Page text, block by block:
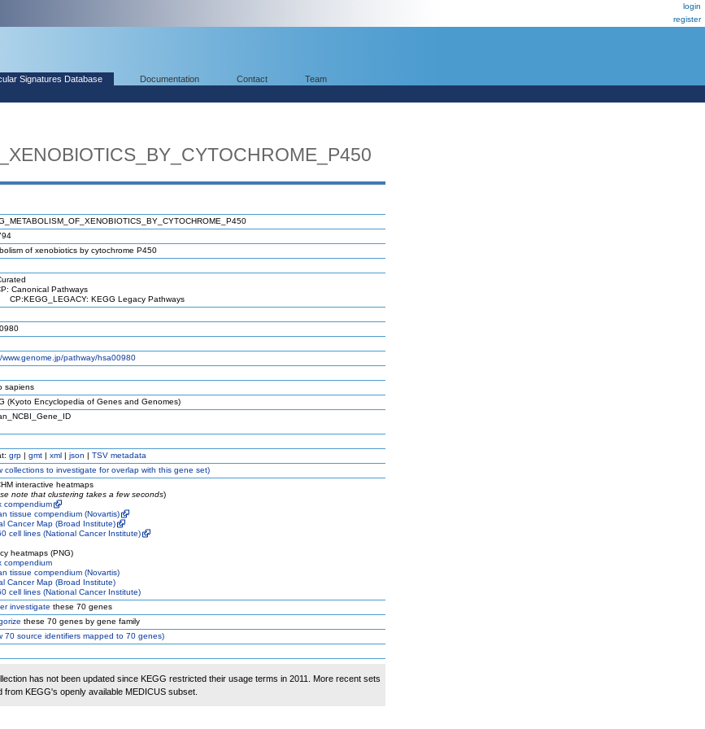
login
register
Signatures Database Documentation Contact Team
of xenobiotics by cytochrome P450
Canonical Pathways
KEGG Legacy Pathways
www.genome.jp/pathway/hsa00980
sapiens
(Kyoto Encyclopedia of Genes and Genomes)
grp | gmt | xml | json | TSV metadata
collections to investigate for overlap with this gene set)
interactive heatmaps
note that clustering takes a few seconds)
compendium
tissue compendium (Novartis)
Cancer Map (Broad Institute)
cell lines (National Cancer Institute)
heatmaps (PNG)
compendium
tissue compendium (Novartis)
Cancer Map (Broad Institute)
cell lines (National Cancer Institute)
investigate these 70 genes
these 70 genes by gene family
70 source identifiers mapped to 70 genes)
has not been updated since KEGG restricted their usage terms in 2011. More recent sets
KEGG's openly available MEDICUS subset.